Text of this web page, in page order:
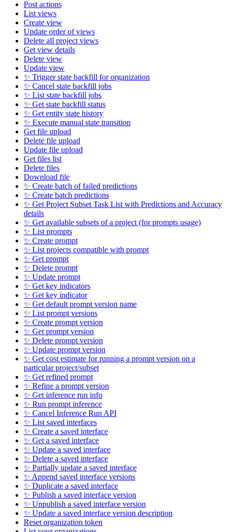
Post actions
List views
Create view
Update order of views
Delete all project views
Get view details
Delete view
Update view
✨ Trigger state backfill for organization
✨ Cancel state backfill jobs
✨ List state backfill jobs
✨ Get state backfill status
✨ Get entity state history
✨ Execute manual state transition
Get file upload
Delete file upload
Update file upload
Get files list
Delete files
Download file
✨ Create batch of failed predictions
✨ Create batch predictions
✨ Get Project Subset Task List with Predictions and Accuracy
details
✨ Get available subsets of a project (for prompts usage)
✨ List prompts
✨ Create prompt
✨ List projects compatible with prompt
✨ Get prompt
✨ Delete prompt
✨ Update prompt
✨ Get key indicators
✨ Get key indicator
✨ Get default prompt version name
✨ List prompt versions
✨ Create prompt version
✨ Get prompt version
✨ Delete prompt version
✨ Update prompt version
✨ Get cost estimate for running a prompt version on a
particular project/subset
✨ Get refined prompt
✨ Refine a prompt version
✨ Get inference run info
✨ Run prompt inference
✨ Cancel Inference Run API
✨ List saved interfaces
✨ Create a saved interface
✨ Get a saved interface
✨ Update a saved interface
✨ Delete a saved interface
✨ Partially update a saved interface
✨ Append saved interface versions
✨ Duplicate a saved interface
✨ Publish a saved interface version
✨ Unpublish a saved interface version
✨ Update a saved interface version description
Reset organization token